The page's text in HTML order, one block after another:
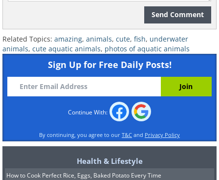
26. Tiny Hovering Sea Horses
27. Camouflaged Sea Horses
Send Comment
Related Topics: amazing, animals, cute, fish, underwater
animals, cute aquatic animals, photos of aquatic animals
Sign Up for Free Daily Posts!
Continue With:
By continuing, you agree to our T&C and Privacy Policy
Health & Lifestyle
How to Cook Perfect Rice, Eggs, Baked Potato Every Time